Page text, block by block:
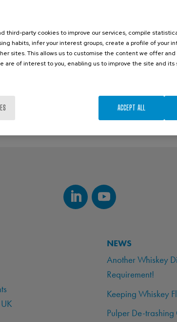
NEWS
Another Whiskey
Requirement!
Keeping Whiskey
Pulper De-
third-party cookies to improve our services, compile
habits, infer your interest groups, create a profile of your
sites. This allows us to customise the content we offer
are of interest to you, enabling us to improve the site and its
ACCEPT ALL